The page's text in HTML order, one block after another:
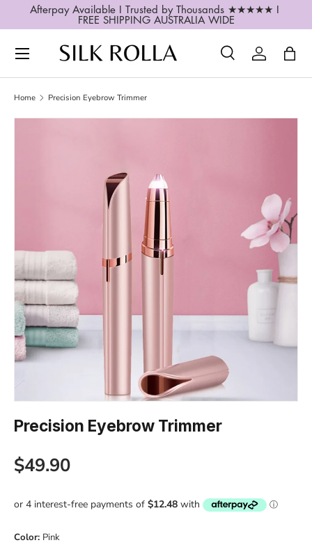
Afterpay Available I Trusted by Thousands ★★★★★ I
FREE SHIPPING AUSTRALIA WIDE
SKIP TO CONTENT
Search
SearchLog inBag
Home Precision Eyebrow Trimmer
Precision Eyebrow Trimmer
Regular price
$49.90
Color: Pink